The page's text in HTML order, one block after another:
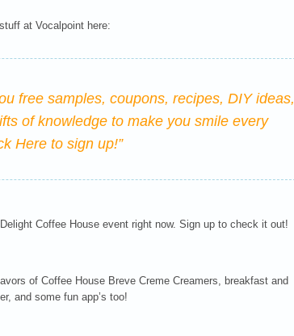
at Vocalpoint here:
free samples, coupons, recipes, DIY ideas,
of knowledge to make you smile every
Here to sign up!”
Coffee House event right now. Sign up to check it out!
of Coffee House Breve Creme Creamers, breakfast and
and some fun app’s too!